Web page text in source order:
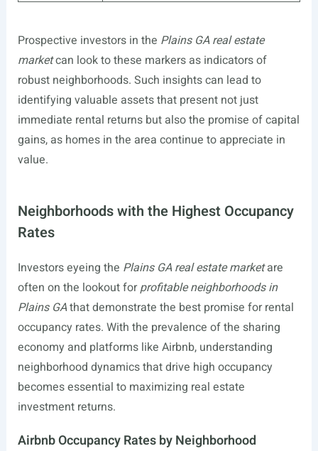
Prospective investors in the Plains GA real estate
marketcan look to these markers as indicators of
robust neighborhoods. Such insights can lead to
identifying valuable assets that present not just
immediate rental returns but also the promise of capital
gains, as homes in the area continue to appreciate in
value.
Neighborhoods with the Highest Occupancy
Rates
Investors eyeing the Plains GA real estate marketare
often on the lookout forprofitable neighborhoods in
Plains GAthat demonstrate the best promise for rental
occupancy rates. With the prevalence of the sharing
economy and platforms like Airbnb, understanding
neighborhood dynamics that drive high occupancy
becomes essential to maximizing real estate
investment returns.
Airbnb Occupancy Rates by Neighborhood